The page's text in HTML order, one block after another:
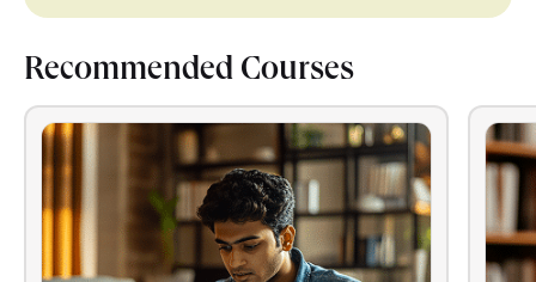
PGCP Data Science
Recommended Courses